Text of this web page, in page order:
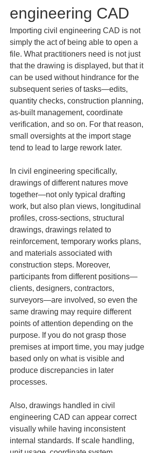
engineering CAD
Importing civil engineering CAD is not
simply the act of being able to open a
file. What practitioners need is not just
that the drawing is displayed, but that it
can be used without hindrance for the
subsequent series of tasks—edits,
quantity checks, construction planning,
as-built management, coordinate
verification, and so on. For that reason,
small oversights at the import stage
tend to lead to large rework later.
In civil engineering specifically,
drawings of different natures move
together—not only typical drafting
work, but also plan views, longitudinal
profiles, cross-sections, structural
drawings, drawings related to
reinforcement, temporary works plans,
and materials associated with
construction steps. Moreover,
participants from different positions—
clients, designers, contractors,
surveyors—are involved, so even the
same drawing may require different
points of attention depending on the
purpose. If you do not grasp those
premises at import time, you may judge
based only on what is visible and
produce discrepancies in later
processes.
Also, drawings handled in civil
engineering CAD can appear correct
visually while having inconsistent
internal standards. If scale handling,